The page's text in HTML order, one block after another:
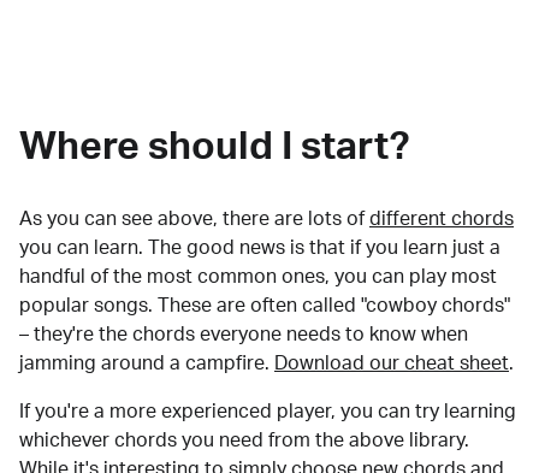
Where should I start?
As you can see above, there are lots of different chords
you can learn. The good news is that if you learn just a
handful of the most common ones, you can play most
popular songs. These are often called "cowboy chords"
– they're the chords everyone needs to know when
jamming around a campfire.
Download our cheat sheet.
If you're a more experienced player, you can try learning
whichever chords you need from the above library.
While it's interesting to simply choose new chords and